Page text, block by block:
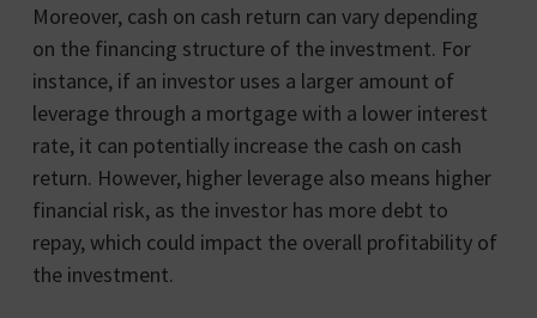
Moreover, cash on cash return can vary depending
on the financing structure of the investment. For
instance, if an investor uses a larger amount of
leverage through a mortgage with a lower interest
rate, it can potentially increase the cash on cash
return. However, higher leverage also means higher
financial risk, as the investor has more debt to
repay, which could impact the overall profitability of
the investment.